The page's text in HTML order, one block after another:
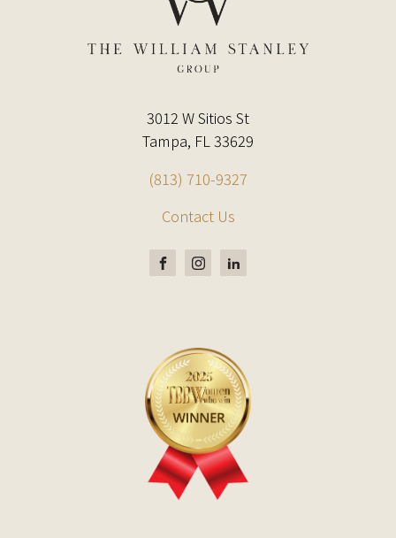
3012 W Sitios St
Tampa, FL 33629
(813) 710-9327
Contact Us